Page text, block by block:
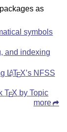
as
symbols
and indexing
LATEX’s NFSS
TEX by Topic
more